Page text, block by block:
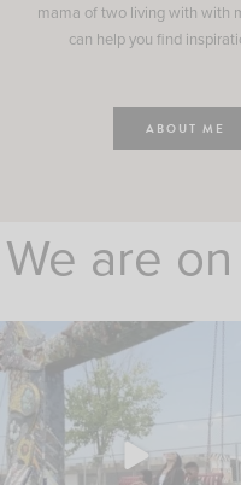
mama of two living with with
can help you find
ABOUT ME
We are